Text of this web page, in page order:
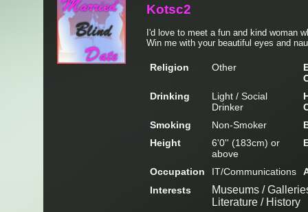
Kotsc2
I'd love to meet a fun and kind woman
Win me with your beautiful eyes and
Religion Other
Drinking
Light / Social
Drinker
Smoking
Non-Smoker
Height
6'0'' (183cm) or
above
Occupation IT/Communications
Interests
Museums /
Literature / History